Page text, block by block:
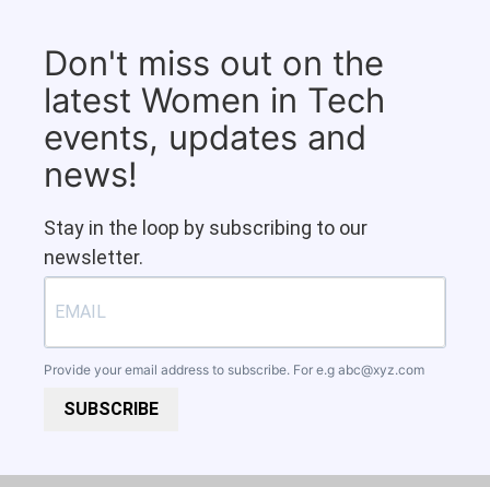
Don't miss out on the
latest Women in Tech
events, updates and
news!
Stay in the loop by subscribing to our
newsletter.
Provide your email address to subscribe. For e.g abc@xyz.com
SUBSCRIBE